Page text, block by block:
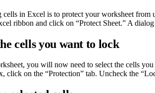
in Excel is to protect your worksheet from
ribbon and click on “Protect Sheet.” A
cells you want to lock
you will now need to select the cells
click on the “Protection” tab. Uncheck the